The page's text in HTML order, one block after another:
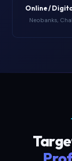
Online /
Neobanks,